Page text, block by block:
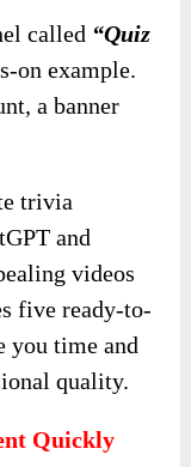
called “Quiz
on example.
a banner
trivia
and
videos
five ready-to-
you time and
quality.
Quickly